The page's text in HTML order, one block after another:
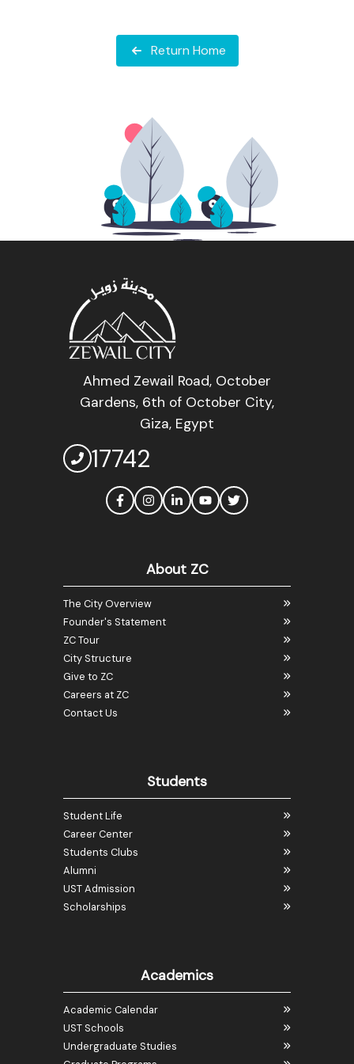
Return Home
Ahmed Zewail Road, October
Gardens, 6th of October City,
Giza, Egypt
17742
About ZC
The City Overview
Founder's Statement
ZC Tour
City Structure
Give to ZC
Careers at ZC
Contact Us
Students
Student Life
Career Center
Students Clubs
Alumni
UST Admission
Scholarships
Academics
Academic Calendar
UST Schools
Undergraduate Studies